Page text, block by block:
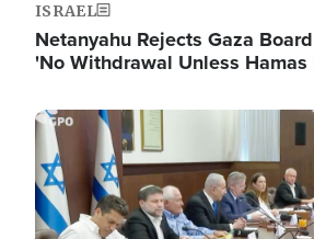
ISRAEL
Netanyahu Rejects Gaza
'No Withdrawal Unless
Image